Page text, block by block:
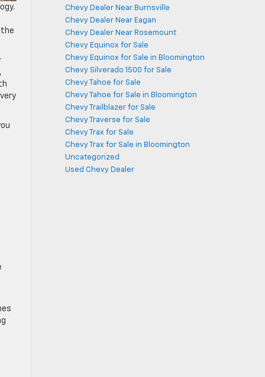
the
Chevy Dealer Near Burnsville
Chevy Dealer Near Eagan
Chevy Dealer Near Rosemount
Chevy Equinox for Sale
Chevy Equinox for Sale in Bloomington
Chevy Silverado 1500 for Sale
Chevy Tahoe for Sale
Chevy Tahoe for Sale in Bloomington
Chevy Trailblazer for Sale
Chevy Traverse for Sale
Chevy Trax for Sale
Chevy Trax for Sale in Bloomington
Uncategorized
Used Chevy Dealer